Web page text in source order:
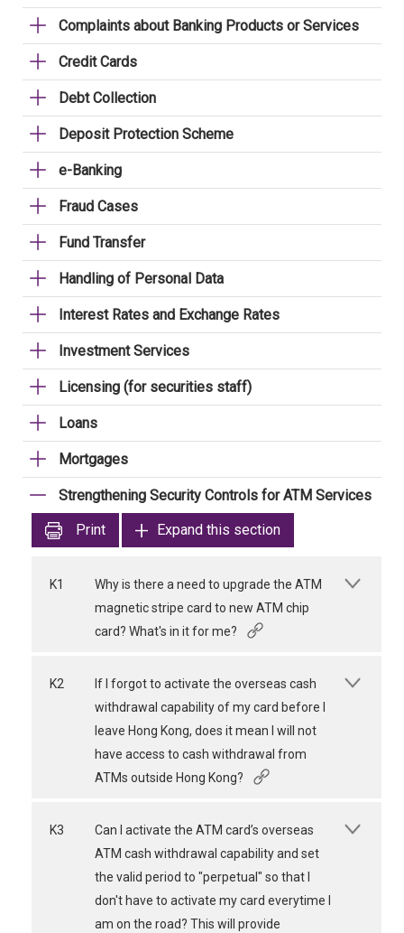
Complaints about Banking Products or Services
Credit Cards
Debt Collection
Deposit Protection Scheme
e-Banking
Fraud Cases
Fund Transfer
Handling of Personal Data
Interest Rates and Exchange Rates
Investment Services
Licensing (for securities staff)
Loans
Mortgages
Strengthening Security Controls for ATM Services
Print
Expand this section
K1
Why is there a need to upgrade the ATM
magnetic stripe card to new ATM chip
card? What's in it for me?
K2
If I forgot to activate the overseas cash
withdrawal capability of my card before I
leave Hong Kong, does it mean I will not
have access to cash withdrawal from
ATMs outside Hong Kong?
K3
Can I activate the ATM card’s overseas
ATM cash withdrawal capability and set
the valid period to "perpetual" so that I
don't have to activate my card everytime I
am on the road? This will provide